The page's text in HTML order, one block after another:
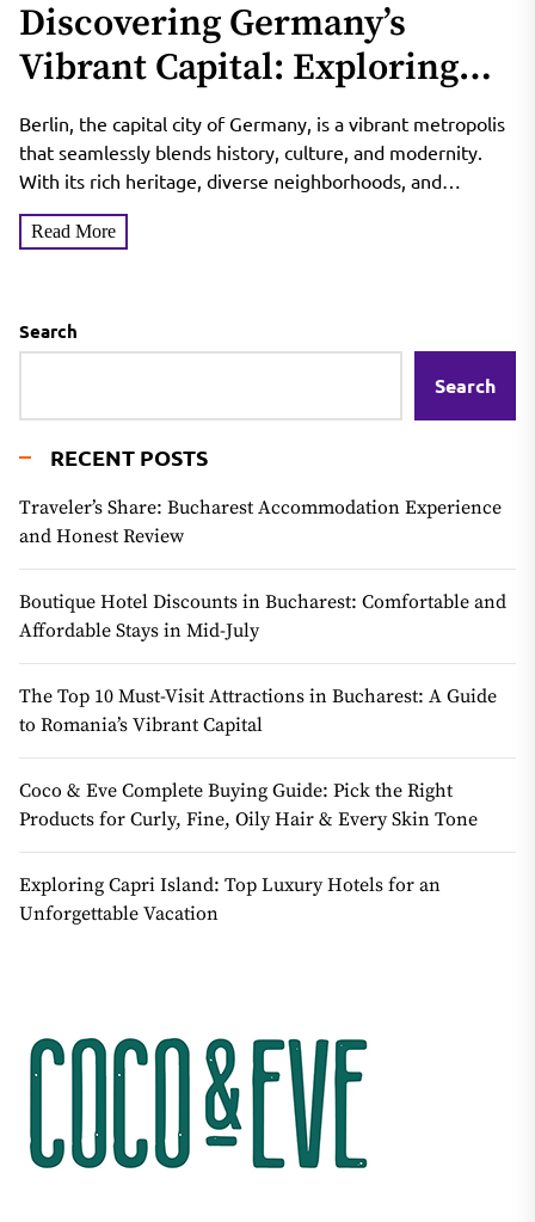
Discovering Germany’s
Vibrant Capital: Exploring
the Enchanting City of Berlin
Berlin, the capital city of Germany, is a vibrant metropolis
that seamlessly blends history, culture, and modernity.
With its rich heritage, diverse neighborhoods, and
thriving...
Read More
Search
Search
RECENT POSTS
Traveler’s Share: Bucharest Accommodation Experience
and Honest Review
Boutique Hotel Discounts in Bucharest: Comfortable and
Affordable Stays in Mid-July
The Top 10 Must-Visit Attractions in Bucharest: A Guide
to Romania’s Vibrant Capital
Coco & Eve Complete Buying Guide: Pick the Right
Products for Curly, Fine, Oily Hair & Every Skin Tone
Exploring Capri Island: Top Luxury Hotels for an
Unforgettable Vacation